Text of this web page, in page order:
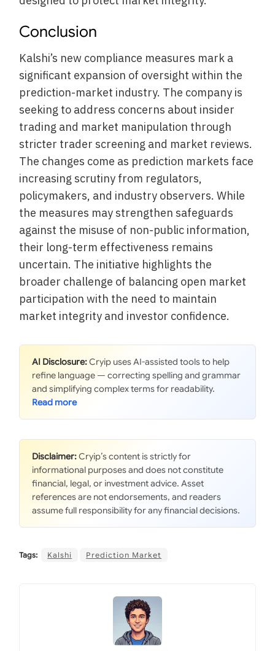
Conclusion
Kalshi’s new compliance measures mark a
significant expansion of oversight within the
prediction-market industry. The company is
seeking to address concerns about insider
trading and market manipulation through
stricter trader screening and market reviews.
The changes come as prediction markets face
increasing scrutiny from regulators,
policymakers, and industry observers. While
the measures may strengthen safeguards
against the misuse of non-public information,
their long-term effectiveness remains
uncertain. The initiative highlights the
broader challenge of balancing open market
participation with the need to maintain
market integrity and investor confidence.
AI Disclosure:Cryip uses AI-assisted tools to help
refine language — correcting spelling and grammar
and simplifying complex terms for readability.
Disclaimer:Cryip’s content is strictly for
informational purposes and does not constitute
financial, legal, or investment advice. Asset
references are not endorsements, and readers
assume full responsibility for any financial decisions.
Tags: Kalshi Prediction Market